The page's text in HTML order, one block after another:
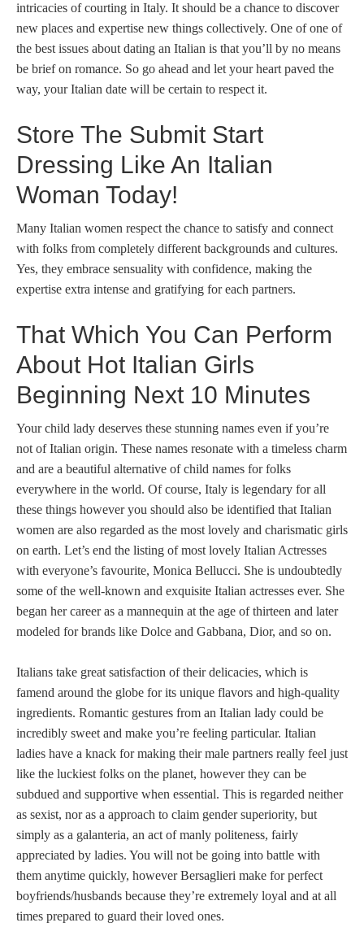
intricacies of courting in Italy. It should be a chance to discover
new places and expertise new things collectively. One of one of
the best issues about dating an Italian is that you’ll by no means
be brief on romance. So go ahead and let your heart paved the
way, your Italian date will be certain to respect it.
Store The Submit Start
Dressing Like An Italian
Woman Today!
Many Italian women respect the chance to satisfy and connect
with folks from completely different backgrounds and cultures.
Yes, they embrace sensuality with confidence, making the
expertise extra intense and gratifying for each partners.
That Which You Can Perform
About Hot Italian Girls
Beginning Next 10 Minutes
Your child lady deserves these stunning names even if you’re
not of Italian origin. These names resonate with a timeless charm
and are a beautiful alternative of child names for folks
everywhere in the world. Of course, Italy is legendary for all
these things however you should also be identified that Italian
women are also regarded as the most lovely and charismatic girls
on earth. Let’s end the listing of most lovely Italian Actresses
with everyone’s favourite, Monica Bellucci. She is undoubtedly
some of the well-known and exquisite Italian actresses ever. She
began her career as a mannequin at the age of thirteen and later
modeled for brands like Dolce and Gabbana, Dior, and so on.
Italians take great satisfaction of their delicacies, which is
famend around the globe for its unique flavors and high-quality
ingredients. Romantic gestures from an Italian lady could be
incredibly sweet and make you’re feeling particular. Italian
ladies have a knack for making their male partners really feel just
like the luckiest folks on the planet, however they can be
subdued and supportive when essential. This is regarded neither
as sexist, nor as a approach to claim gender superiority, but
simply as a galanteria, an act of manly politeness, fairly
appreciated by ladies. You will not be going into battle with
them anytime quickly, however Bersaglieri make for perfect
boyfriends/husbands because they’re extremely loyal and at all
times prepared to guard their loved ones.